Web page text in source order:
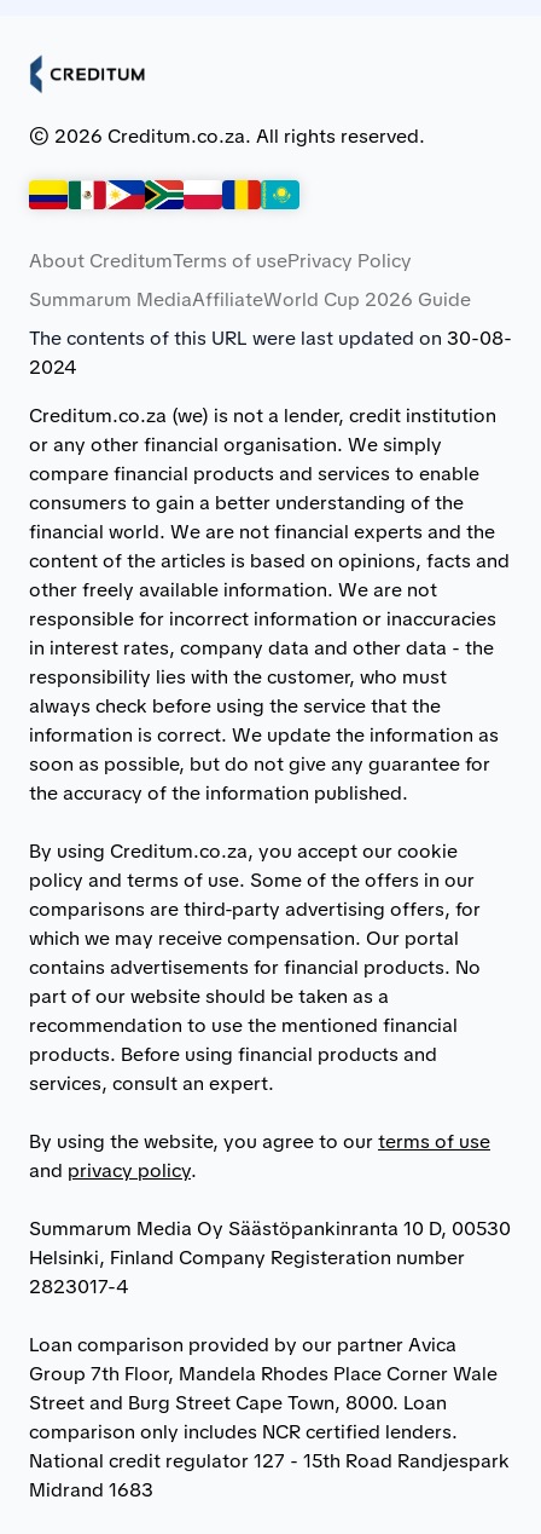
© 2026 Creditum.co.za. All rights reserved.
About CreditumTerms of usePrivacy Policy
Summarum MediaAffiliateWorld Cup 2026 Guide
The contents of this URL were last updated on 30-08-
2024
Creditum.co.za (we) is not a lender, credit institution
or any other financial organisation. We simply
compare financial products and services to enable
consumers to gain a better understanding of the
financial world. We are not financial experts and the
content of the articles is based on opinions, facts and
other freely available information. We are not
responsible for incorrect information or inaccuracies
in interest rates, company data and other data - the
responsibility lies with the customer, who must
always check before using the service that the
information is correct. We update the information as
soon as possible, but do not give any guarantee for
the accuracy of the information published.
By using Creditum.co.za, you accept our cookie
policy and terms of use. Some of the offers in our
comparisons are third-party advertising offers, for
which we may receive compensation. Our portal
contains advertisements for financial products. No
part of our website should be taken as a
recommendation to use the mentioned financial
products. Before using financial products and
services, consult an expert.
By using the website, you agree to ourterms of use
and privacy policy.
Summarum Media Oy Säästöpankinranta 10 D, 00530
Helsinki, Finland Company Registeration number
2823017-4
Loan comparison provided by our partner Avica
Group 7th Floor, Mandela Rhodes Place Corner Wale
Street and Burg Street Cape Town, 8000. Loan
comparison only includes NCR certified lenders.
National credit regulator 127 - 15th Road Randjespark
Midrand 1683